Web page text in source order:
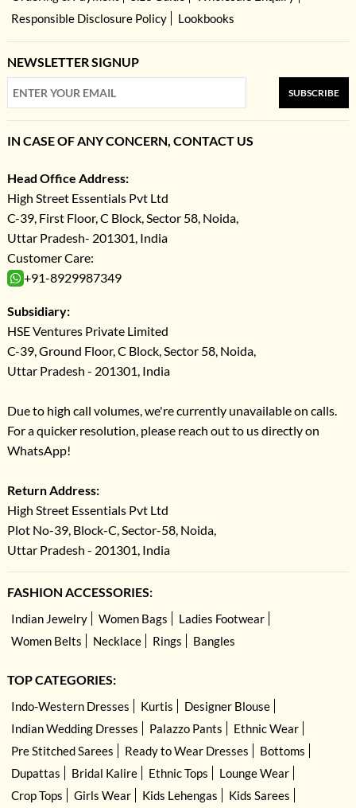
Responsible Disclosure Policy
Lookbooks
NEWSLETTER SIGNUP
SUBSCRIBE
IN CASE OF ANY CONCERN, CONTACT US
Head Office Address:
High Street Essentials Pvt Ltd
C-39, First Floor, C Block, Sector 58, Noida,
Uttar Pradesh- 201301, India
Customer Care:
+91-8929987349
Subsidiary:
HSE Ventures Private Limited
C-39, Ground Floor, C Block, Sector 58, Noida,
Uttar Pradesh - 201301, India
Due to high call volumes, we're currently unavailable on calls.
For a quicker resolution, please reach out to us directly on
WhatsApp!
Return Address:
High Street Essentials Pvt Ltd
Plot No-39, Block-C, Sector-58, Noida,
Uttar Pradesh - 201301, India
FASHION ACCESSORIES:
Indian Jewelry Women Bags
Ladies Footwear
Women Belts
Necklace Rings Bangles
TOP CATEGORIES:
Indo-Western Dresses Kurtis
Designer Blouse
Indian Wedding Dresses
Palazzo Pants
Ethnic Wear
Pre Stitched Sarees
Ready to Wear Dresses
Bottoms
Dupattas
Bridal Kalire Ethnic Tops
Lounge Wear
Crop Tops
Girls Wear Kids Lehengas Kids Sarees